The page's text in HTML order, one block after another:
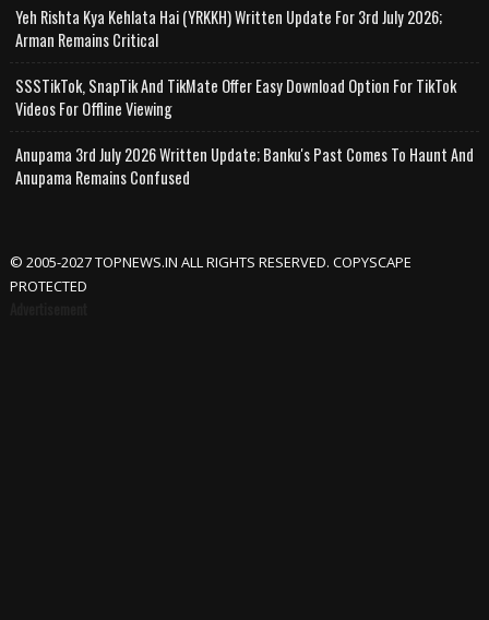
Yeh Rishta Kya Kehlata Hai (YRKKH) Written Update For 3rd July 2026;
Arman Remains Critical
SSSTikTok, SnapTik And TikMate Offer Easy Download Option For TikTok
Videos For Offline Viewing
Anupama 3rd July 2026 Written Update; Banku's Past Comes To Haunt And
Anupama Remains Confused
© 2005-2027 TOPNEWS.IN ALL RIGHTS RESERVED. COPYSCAPE
PROTECTED